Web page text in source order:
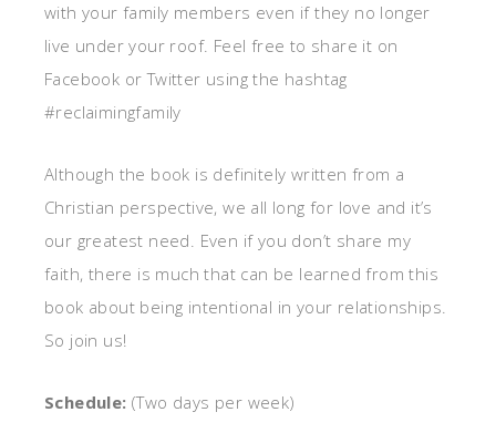
with your family members even if they no longer
live under your roof. Feel free to share it on
Facebook or Twitter using the hashtag
#reclaimingfamily
Although the book is definitely written from a
Christian perspective, we all long for love and it’s
our greatest need. Even if you don’t share my
faith, there is much that can be learned from this
book about being intentional in your relationships.
So join us!
Schedule: (Two days per week)